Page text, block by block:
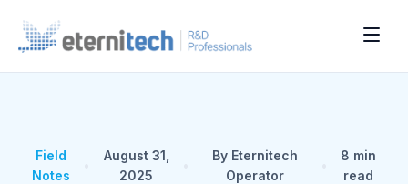
Field
Notes
August 31,
2025
By Eternitech
Operator
8 min
read